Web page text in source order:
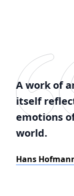
A work of
itself
emotions
world.
Hans